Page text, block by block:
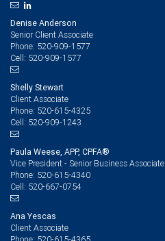
Denise Anderson
Senior Client Associate
Phone: 520-909-1577
Cell: 520-909-1577
Shelly Stewart
Client Associate
Phone: 520-615-4325
Cell: 520-909-1243
Paula Weese, APP, CPFA®
Vice President - Senior Business Associate
Phone: 520-615-4340
Cell: 520-667-0754
Ana Yescas
Client Associate